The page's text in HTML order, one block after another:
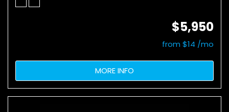
$5,950
from $14 /mo
MORE INFO